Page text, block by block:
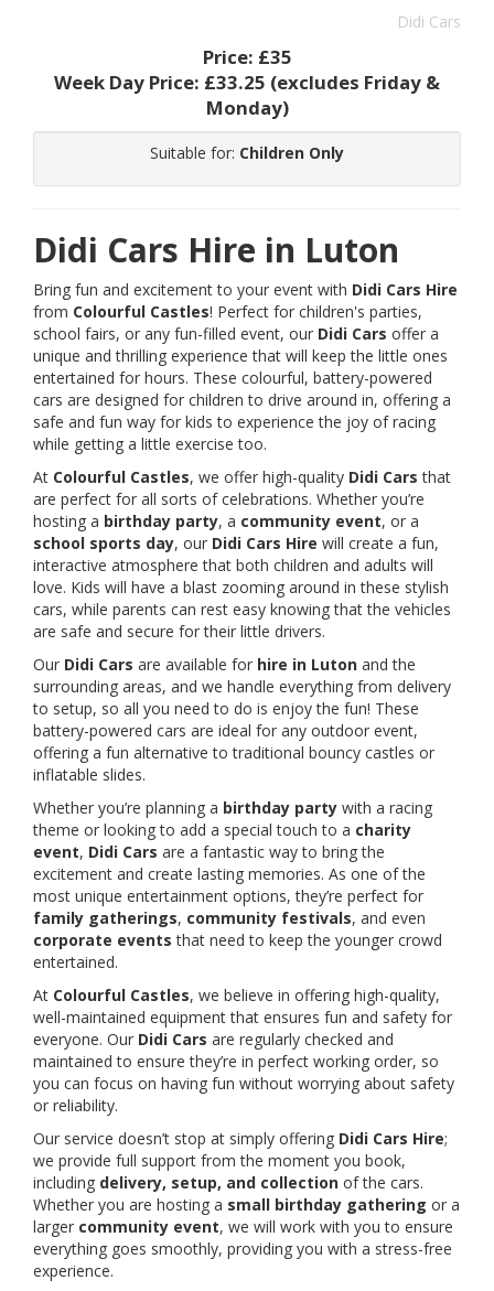
Didi Cars
Price: £35
Week Day Price: £33.25 (excludes Friday &
Monday)
Suitable for: Children Only
Didi Cars Hire in Luton
Bring fun and excitement to your event with Didi Cars Hire
from Colourful Castles! Perfect for children's parties,
school fairs, or any fun-filled event, our Didi Cars offer a
unique and thrilling experience that will keep the little ones
entertained for hours. These colourful, battery-powered
cars are designed for children to drive around in, offering a
safe and fun way for kids to experience the joy of racing
while getting a little exercise too.
At Colourful Castles, we offer high-quality Didi Cars that
are perfect for all sorts of celebrations. Whether you’re
hosting a birthday party, a community event, or a
school sports day, our Didi Cars Hire will create a fun,
interactive atmosphere that both children and adults will
love. Kids will have a blast zooming around in these stylish
cars, while parents can rest easy knowing that the vehicles
are safe and secure for their little drivers.
Our Didi Cars are available for hire in Luton and the
surrounding areas, and we handle everything from delivery
to setup, so all you need to do is enjoy the fun! These
battery-powered cars are ideal for any outdoor event,
offering a fun alternative to traditional bouncy castles or
inflatable slides.
Whether you’re planning a birthday party with a racing
theme or looking to add a special touch to a charity
event, Didi Cars are a fantastic way to bring the
excitement and create lasting memories. As one of the
most unique entertainment options, they’re perfect for
family gatherings, community festivals, and even
corporate events that need to keep the younger crowd
entertained.
At Colourful Castles, we believe in offering high-quality,
well-maintained equipment that ensures fun and safety for
everyone. Our Didi Cars are regularly checked and
maintained to ensure they’re in perfect working order, so
you can focus on having fun without worrying about safety
or reliability.
Our service doesn’t stop at simply offering Didi Cars Hire;
we provide full support from the moment you book,
including delivery, setup, and collection of the cars.
Whether you are hosting a small birthday gathering or a
larger community event, we will work with you to ensure
everything goes smoothly, providing you with a stress-free
experience.